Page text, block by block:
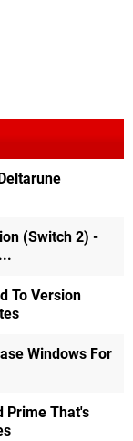
(Switch 2) -
To Version
Windows For
Prime That's